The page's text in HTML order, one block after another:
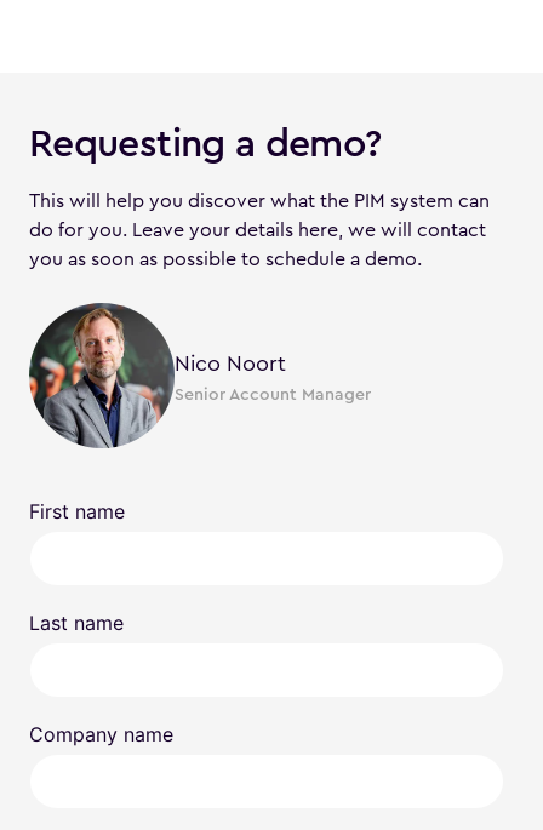
Requesting a demo?
This will help you discover what the PIM system can
do for you. Leave your details here, we will contact
you as soon as possible to schedule a demo.
Nico Noort
Senior Account Manager